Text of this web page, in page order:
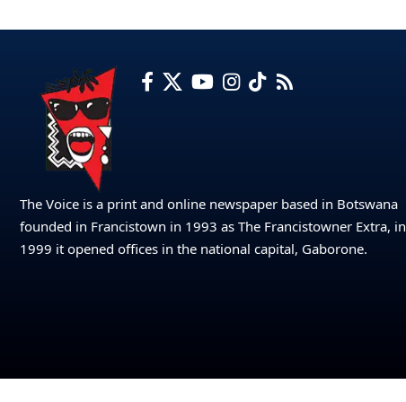
The Voice is a print and online newspaper based in Botswana
founded in Francistown in 1993 as The Francistowner Extra, in
1999 it opened offices in the national capital, Gaborone.